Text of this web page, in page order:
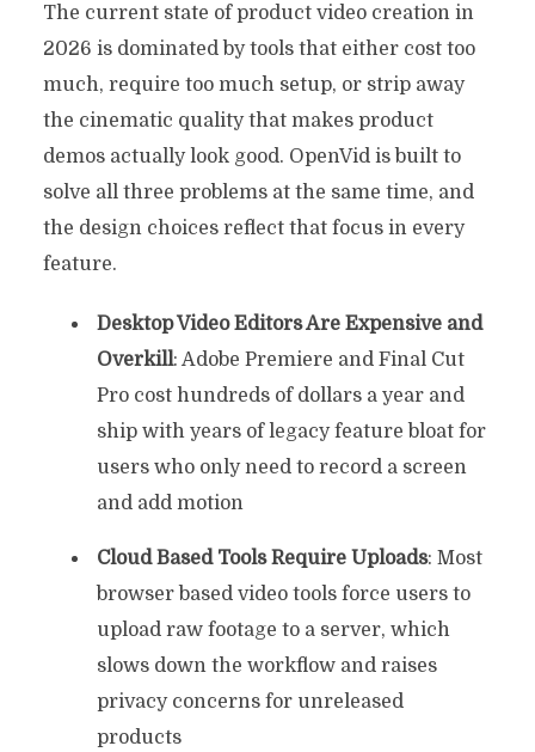
The current state of product video creation in
2026 is dominated by tools that either cost too
much, require too much setup, or strip away
the cinematic quality that makes product
demos actually look good. OpenVid is built to
solve all three problems at the same time, and
the design choices reflect that focus in every
feature.
Desktop Video Editors Are Expensive and
Overkill: Adobe Premiere and Final Cut
Pro cost hundreds of dollars a year and
ship with years of legacy feature bloat for
users who only need to record a screen
and add motion
Cloud Based Tools Require Uploads: Most
browser based video tools force users to
upload raw footage to a server, which
slows down the workflow and raises
privacy concerns for unreleased
products